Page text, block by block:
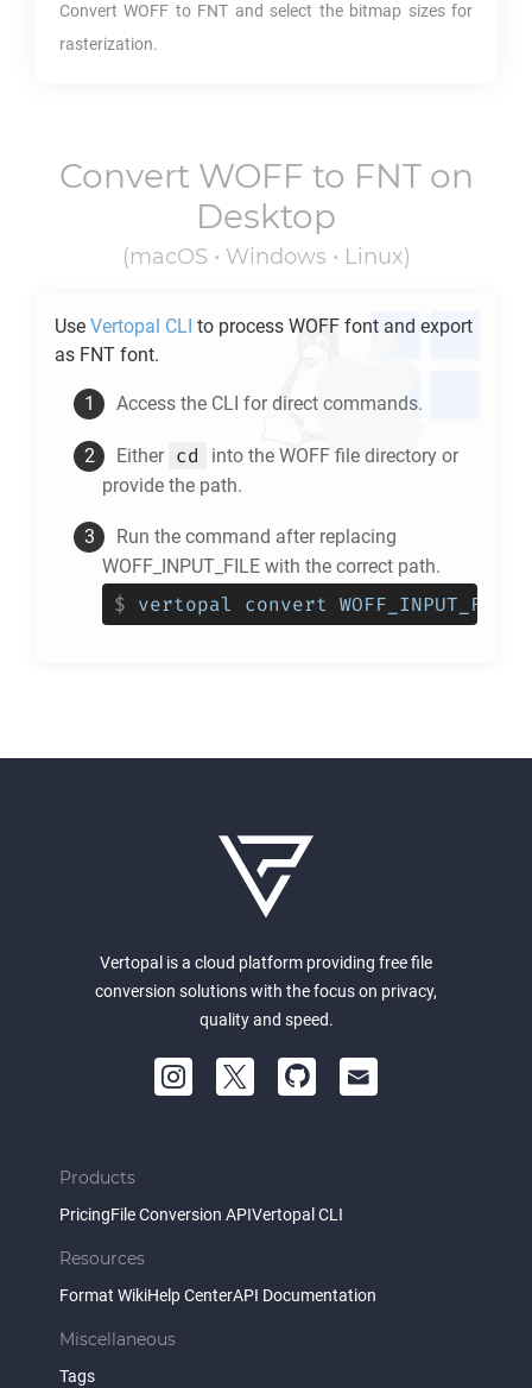
ConvertWOFF to FNT and select the bitmap sizes for
rasterization.
Convert WOFF to FNTon
Desktop
(macOS • Windows • Linux)
Use Vertopal CLI to process WOFF font and export
as FNT font.
Access the CLI for direct commands.
Either cd into the WOFF file directory or
provide the path.
Run the command after replacing
WOFF_INPUT_FILE with the correct path.
$ vertopal convert
Vertopal is a cloud platform providing free file
conversion solutions with the focus on privacy,
quality and speed.
Products
PricingFile Conversion APIVertopal CLI
Resources
Format WikiHelp CenterAPI Documentation
Miscellaneous
Tags